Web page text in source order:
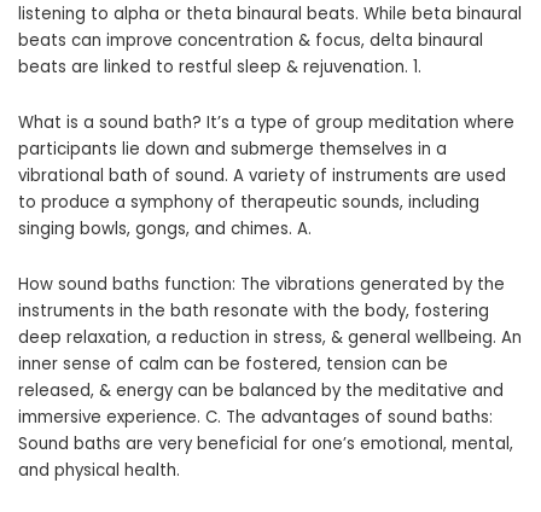
listening to alpha or theta binaural beats. While beta binaural
beats can improve concentration & focus, delta binaural
beats are linked to restful sleep & rejuvenation. 1.
What is a sound bath? It’s a type of group meditation where
participants lie down and submerge themselves in a
vibrational bath of sound. A variety of instruments are used
to produce a symphony of therapeutic sounds, including
singing bowls, gongs, and chimes. A.
How sound baths function: The vibrations generated by the
instruments in the bath resonate with the body, fostering
deep relaxation, a reduction in stress, & general wellbeing. An
inner sense of calm can be fostered, tension can be
released, & energy can be balanced by the meditative and
immersive experience. C. The advantages of sound baths:
Sound baths are very beneficial for one’s emotional, mental,
and physical health.